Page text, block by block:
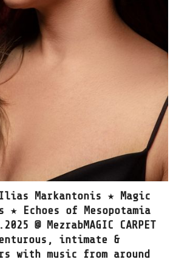
Markantonis ★ Magic
★ Echoes of Mesopotamia
@ MezrabMAGIC CARPET
intimate &
with music from around